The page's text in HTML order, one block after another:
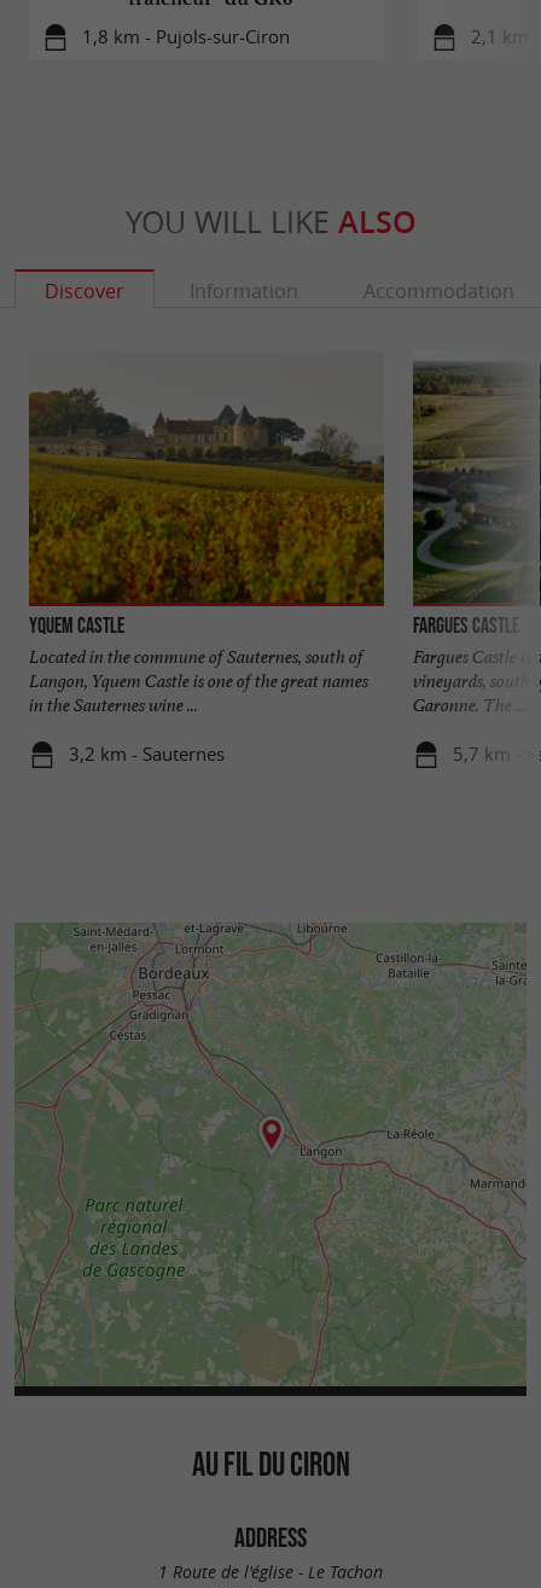
1,8 km - Pujols-sur-Ciron 2,1 km
YOU WILL LIKE ALSO
Discover Information Accommodation
Yquem Castle
Located in the commune of Sauternes, south of
Langon, Yquem Castle is one of the great names
in the Sauternes wine ...
3,2 km - Sauternes
Fargues Castle
Fargues Castle is
vineyards, south
Garonne. The ...
5,7 km -
AU FIL DU CIRON
ADDRESS
1 Route de l'église - Le Tachon